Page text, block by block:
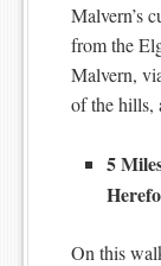
Malvern’s
from the
Malvern,
of the hills,
5
On this